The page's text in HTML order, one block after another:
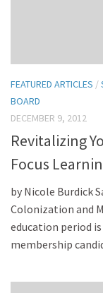
FEATURED ARTICLES /
BOARD
DECEMBER 9, 2012
Revitalizing
Focus
by Nicole Burdick
Colonization and
education period
membership